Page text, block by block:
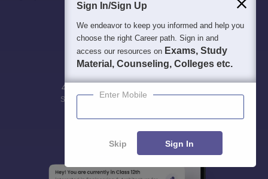
400M+
Students Colleges ExamseBooks
Sign In/Sign Up
We endeavor to keep you informed and help you
choose the right Career path. Sign in and
access our resources on Exams, Study
Material, Counseling, Colleges etc.
Enter Mobile
Skip Sign In